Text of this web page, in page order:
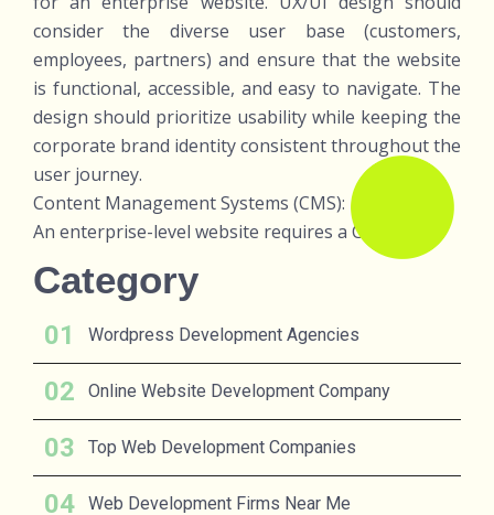
consider the diverse user base (customers,
employees, partners) and ensure that the website
is functional, accessible, and easy to navigate. The
design should prioritize usability while keeping the
corporate brand identity consistent throughout the
user journey.
Content Management Systems (CMS):
An enterprise-level website requires a CMS th
Category
Wordpress Development Agencies
Online Website Development Company
Top Web Development Companies
Web Development Firms Near Me